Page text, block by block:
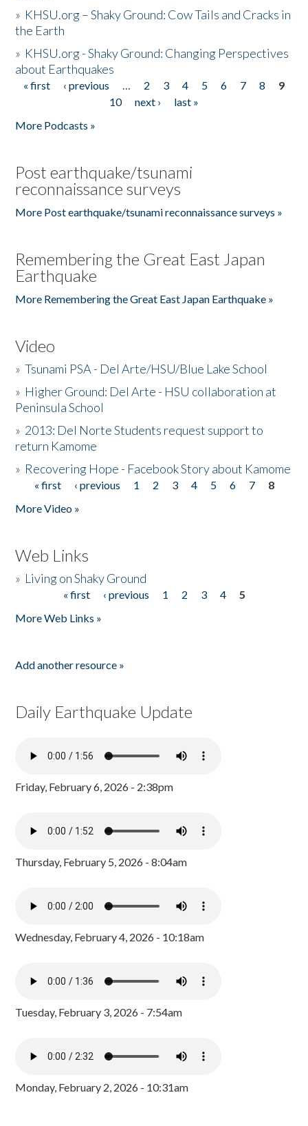
» KHSU.org – Shaky Ground: Cow Tails and Cracks in
the Earth
» KHSU.org - Shaky Ground: Changing Perspectives
about Earthquakes
Pages
« first ‹ previous … 2 3 4 5 6 7 8
9
10
next ›
last »
More Podcasts »
Post earthquake/tsunami
reconnaissance surveys
More Post earthquake/tsunami reconnaissance surveys »
Remembering the Great East Japan
Earthquake
More Remembering the Great East Japan Earthquake »
Video
»Tsunami PSA - Del Arte/HSU/Blue Lake School
» Higher Ground: Del Arte - HSU collaboration at
Peninsula School
» 2013: Del Norte Students request support to
return Kamome
» Recovering Hope - Facebook Story about Kamome
Pages
« first ‹ previous 1 2 3 4 5 6 7
8
More Video »
Web Links
» Living on Shaky Ground
« first ‹ previous 1 2 3 4
5
More Web Links »
Add another resource »
Daily Earthquake Update
Friday, February 6, 2026 - 2:38pm
Thursday, February 5, 2026 - 8:04am
Wednesday, February 4, 2026 - 10:18am
Tuesday, February 3, 2026 - 7:54am
Monday, February 2, 2026 - 10:31am